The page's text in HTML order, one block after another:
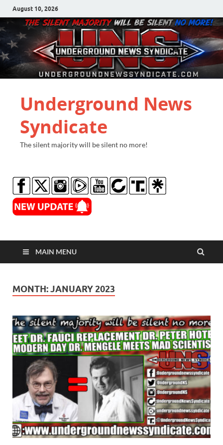
August 10, 2026
Underground News
Syndicate
The silent majority will be silent no more!
MAIN MENU
MONTH:JANUARY 2023